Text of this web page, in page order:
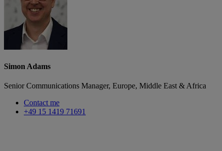
Simon Adams
Senior Communications Manager, Europe, Middle East & Africa
Contact me
+49 15 1419 71691